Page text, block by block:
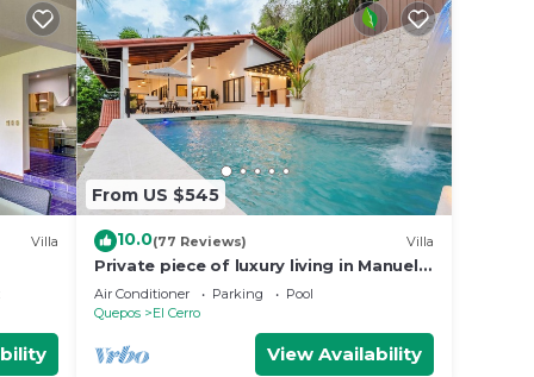
Villa
From US $545
10.0(77 Reviews) Villa
Private piece of luxury living in Manuel
Antonio - 5 minutes to Marina Pez Vela.
Air Conditioner Parking
Pool
Quepos
El Cerro
View Availability